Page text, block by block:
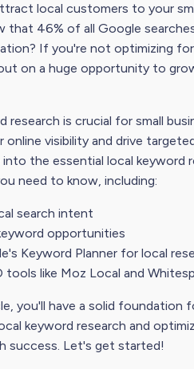
local customers to your
that 46% of all Google search
If you're not optimizing
on a huge opportunity to
research is crucial for small
online visibility and drive
into the essential local keyword
need to know, including:
search intent
opportunities
Keyword Planner for local
tools like Moz Local and
you'll have a solid foundation
keyword research and
success. Let's get started!